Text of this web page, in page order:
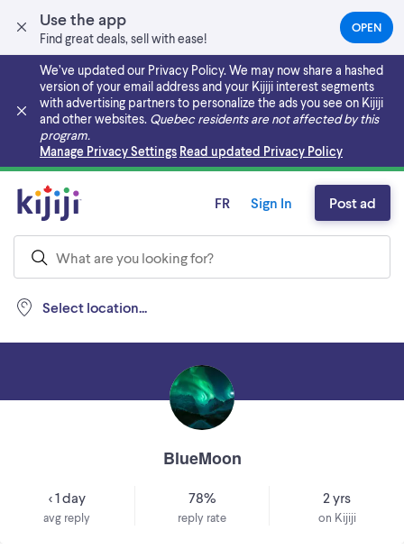
Use the app
Find great deals, sell with ease!
OPEN(OPENS
IN
NEW
TAB)
We’ve updated our Privacy Policy. We may now share a hashed
version of your email address and your Kijiji interest segments
with advertising partners to personalize the ads you see on Kijiji
and other websites. Quebec residents are not affected by this
program.
Manage Privacy Settings Read updated Privacy Policy
Skip to main content
Select location...
FR Sign In Post ad
BlueMoon
< 1 day
avg reply
78%
reply rate
2 yrs
on Kijiji